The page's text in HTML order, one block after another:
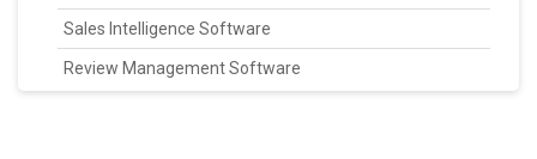
Sales Intelligence Software
Review Management Software